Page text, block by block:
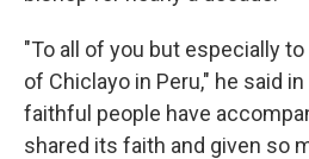
"To all of you but especially
of Chiclayo in Peru," he said
faithful people have
shared its faith and given so